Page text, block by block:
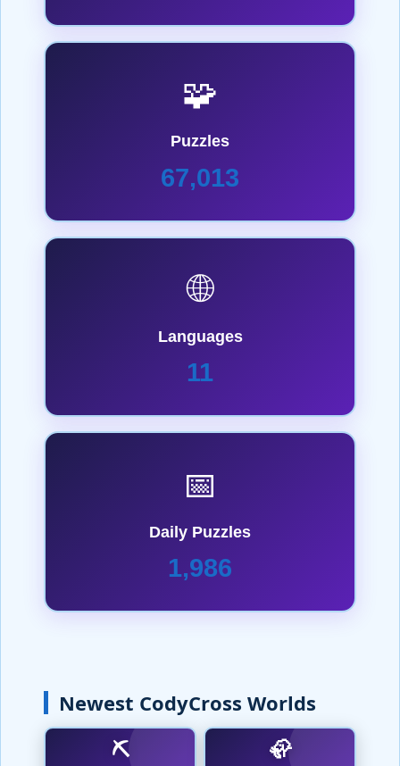
🧩
Puzzles
67,013
🌐
Languages
11
📅
Daily Puzzles
1,986
Newest CodyCross Worlds
⛏️ 🦣